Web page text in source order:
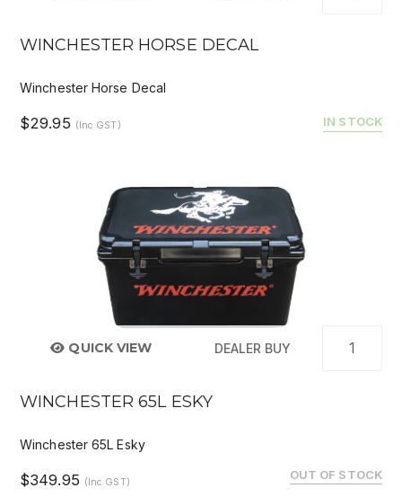
WINCHESTER HORSE DECAL
Winchester Horse Decal
IN STOCK
$29.95 (Inc GST)
QUICK VIEW DEALER BUY
WINCHESTER 65L ESKY
Winchester 65L Esky
OUT OF STOCK
$349.95 (Inc GST)